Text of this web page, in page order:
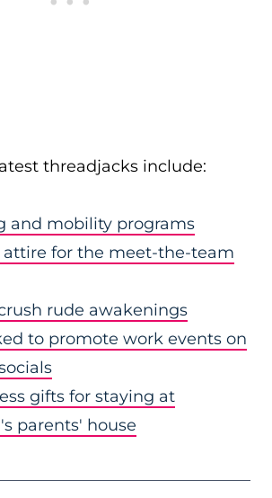
threadjacks include:
and mobility programs
for the meet-the-team
rude awakenings
to promote work events on
gifts for staying at
parents' house